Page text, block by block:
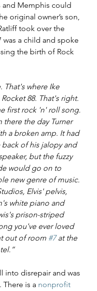
and Memphis could
original owner’s son,
took over the
was a child and spoke
the birth of Rock
That's where Ike
88. That's right.
first rock 'n' roll song.
there the day Turner
a broken amp. It had
of his jalopy and
but the fuzzy
would go on to
new genre of music.
Elvis' pelvis,
white piano and
prison-striped
you've ever loved
out of room #7 at the
into disrepair and was
There is a nonprofit